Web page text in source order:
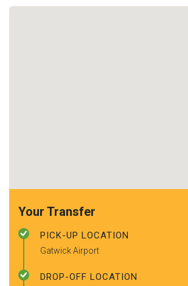
Your Transfer
PICK-UP LOCATION
Gatwick Airport
DROP-OFF LOCATION